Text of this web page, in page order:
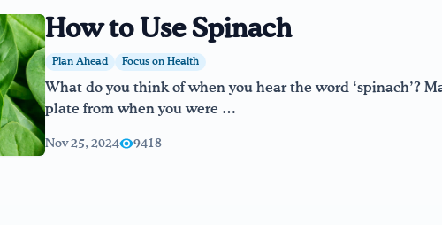
How to Use Spinach
Plan Ahead Focus on Health
What do you think of when you hear the word ‘spinach’?
plate from when you were …
Nov 25, 2024 9418